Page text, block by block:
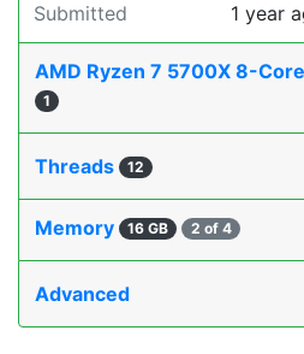
Submitted 1 year
AMD Ryzen 7 5700X 8-
1
Threads 12
Memory 16 GB 2 of 4
Advanced